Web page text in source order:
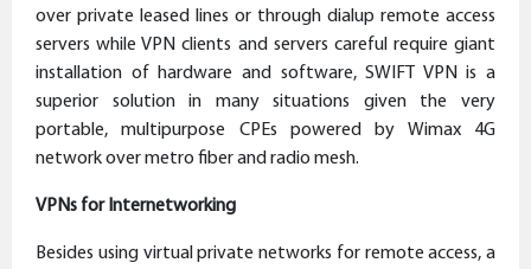
over private leased lines or through dialup remote access
servers while VPN clients and servers careful require giant
installation of hardware and software, SWIFT VPN is a
superior solution in many situations given the very
portable, multipurpose CPEs powered by Wimax 4G
network over metro fiber and radio mesh.
VPNs for Internetworking
Besides using virtual private networks for remote access, a